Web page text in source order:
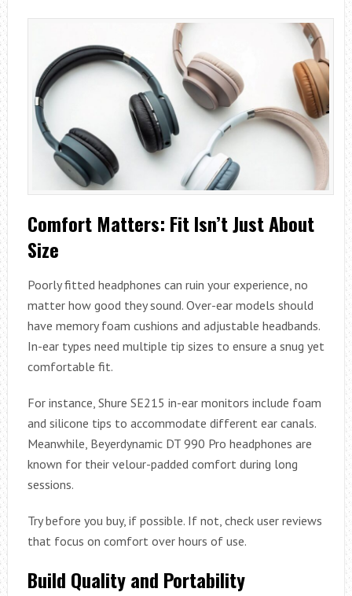
Comfort Matters: Fit Isn’t Just About
Size
Poorly fitted headphones can ruin your experience, no
matter how good they sound. Over-ear models should
have memory foam cushions and adjustable headbands.
In-ear types need multiple tip sizes to ensure a snug yet
comfortable fit.
For instance, Shure SE215 in-ear monitors include foam
and silicone tips to accommodate different ear canals.
Meanwhile, Beyerdynamic DT 990 Pro headphones are
known for their velour-padded comfort during long
sessions.
Try before you buy, if possible. If not, check user reviews
that focus on comfort over hours of use.
Build Quality and Portability